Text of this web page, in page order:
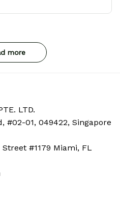
more
LTD.
#02-01, 049422, Singapore
Street #1179 Miami, FL